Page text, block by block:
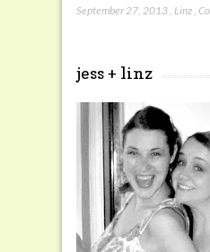
September 27, 2013 Linz
jess + linz